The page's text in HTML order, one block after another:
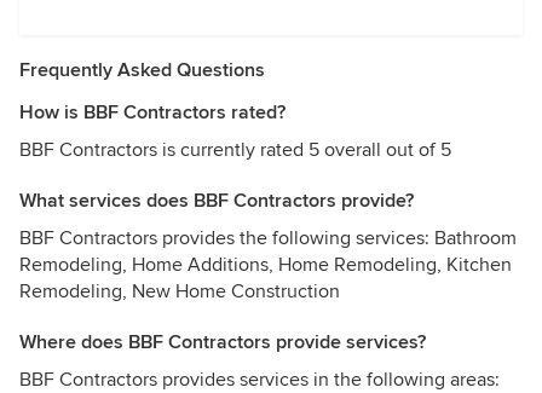
Frequently Asked Questions
How is BBF Contractors rated?
BBF Contractors is currently rated 5 overall out of 5
What services does BBF Contractors provide?
BBF Contractors provides the following services: Bathroom
Remodeling, Home Additions, Home Remodeling, Kitchen
Remodeling, New Home Construction
Where does BBF Contractors provide services?
BBF Contractors provides services in the following areas: